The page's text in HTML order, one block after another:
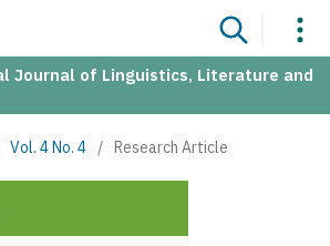
Journal of Linguistics, Literature and
Vol. 4 No. 4 / Research Article